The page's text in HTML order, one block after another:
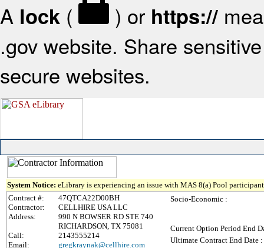
A lock ( ) or https://
.gov website. Share
secure websites.
System Notice: eLibrary is experiencing an issue with MAS 8(a) Pool
Contract #:
47QTCA22D00BH
Contractor:
CELLHIRE USA LLC
Address:
990 N BOWSER RD STE 740
RICHARDSON, TX 75081
Call:
2143555214
Email:
gregkraynak@cellhire.com
Socio-Economic :
Current Option Period End
Ultimate Contract End Date :